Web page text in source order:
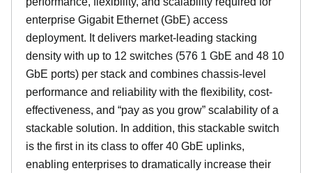
enterprise Gigabit Ethernet (GbE) access
deployment. It delivers market-leading stacking
density with up to 12 switches (576 1 GbE and 48 10
GbE ports) per stack and combines chassis-level
performance and reliability with the flexibility, cost-
effectiveness, and “pay as you grow” scalability of a
stackable solution. In addition, this stackable switch
is the first in its class to offer 40 GbE uplinks,
enabling enterprises to dramatically increase their